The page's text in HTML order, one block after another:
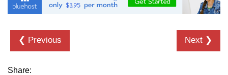
❮ Previous Next ❯
Share: